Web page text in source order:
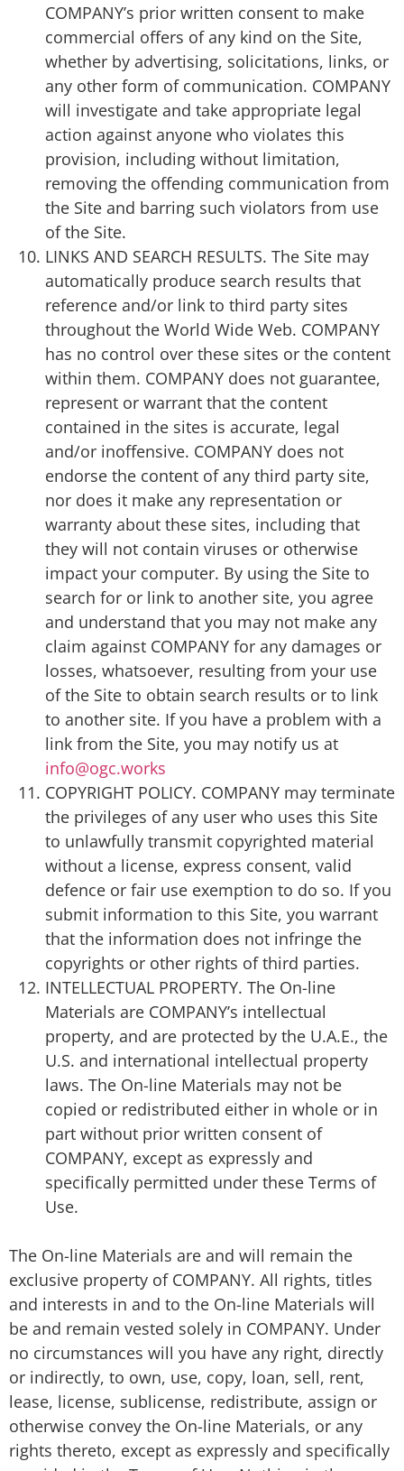
COMPANY’s prior written consent to make
commercial offers of any kind on the Site,
whether by advertising, solicitations, links, or
any other form of communication. COMPANY
will investigate and take appropriate legal
action against anyone who violates this
provision, including without limitation,
removing the offending communication from
the Site and barring such violators from use
of the Site.
LINKS AND SEARCH RESULTS. The Site may
automatically produce search results that
reference and/or link to third party sites
throughout the World Wide Web. COMPANY
has no control over these sites or the content
within them. COMPANY does not guarantee,
represent or warrant that the content
contained in the sites is accurate, legal
and/or inoffensive. COMPANY does not
endorse the content of any third party site,
nor does it make any representation or
warranty about these sites, including that
they will not contain viruses or otherwise
impact your computer. By using the Site to
search for or link to another site, you agree
and understand that you may not make any
claim against COMPANY for any damages or
losses, whatsoever, resulting from your use
of the Site to obtain search results or to link
to another site. If you have a problem with a
link from the Site, you may notify us at
info@ogc.works
COPYRIGHT POLICY. COMPANY may terminate
the privileges of any user who uses this Site
to unlawfully transmit copyrighted material
without a license, express consent, valid
defence or fair use exemption to do so. If you
submit information to this Site, you warrant
that the information does not infringe the
copyrights or other rights of third parties.
INTELLECTUAL PROPERTY. The On-line
Materials are COMPANY’s intellectual
property, and are protected by the U.A.E., the
U.S. and international intellectual property
laws. The On-line Materials may not be
copied or redistributed either in whole or in
part without prior written consent of
COMPANY, except as expressly and
specifically permitted under these Terms of
Use.
The On-line Materials are and will remain the
exclusive property of COMPANY. All rights, titles
and interests in and to the On-line Materials will
be and remain vested solely in COMPANY. Under
no circumstances will you have any right, directly
or indirectly, to own, use, copy, loan, sell, rent,
lease, license, sublicense, redistribute, assign or
otherwise convey the On-line Materials, or any
rights thereto, except as expressly and specifically